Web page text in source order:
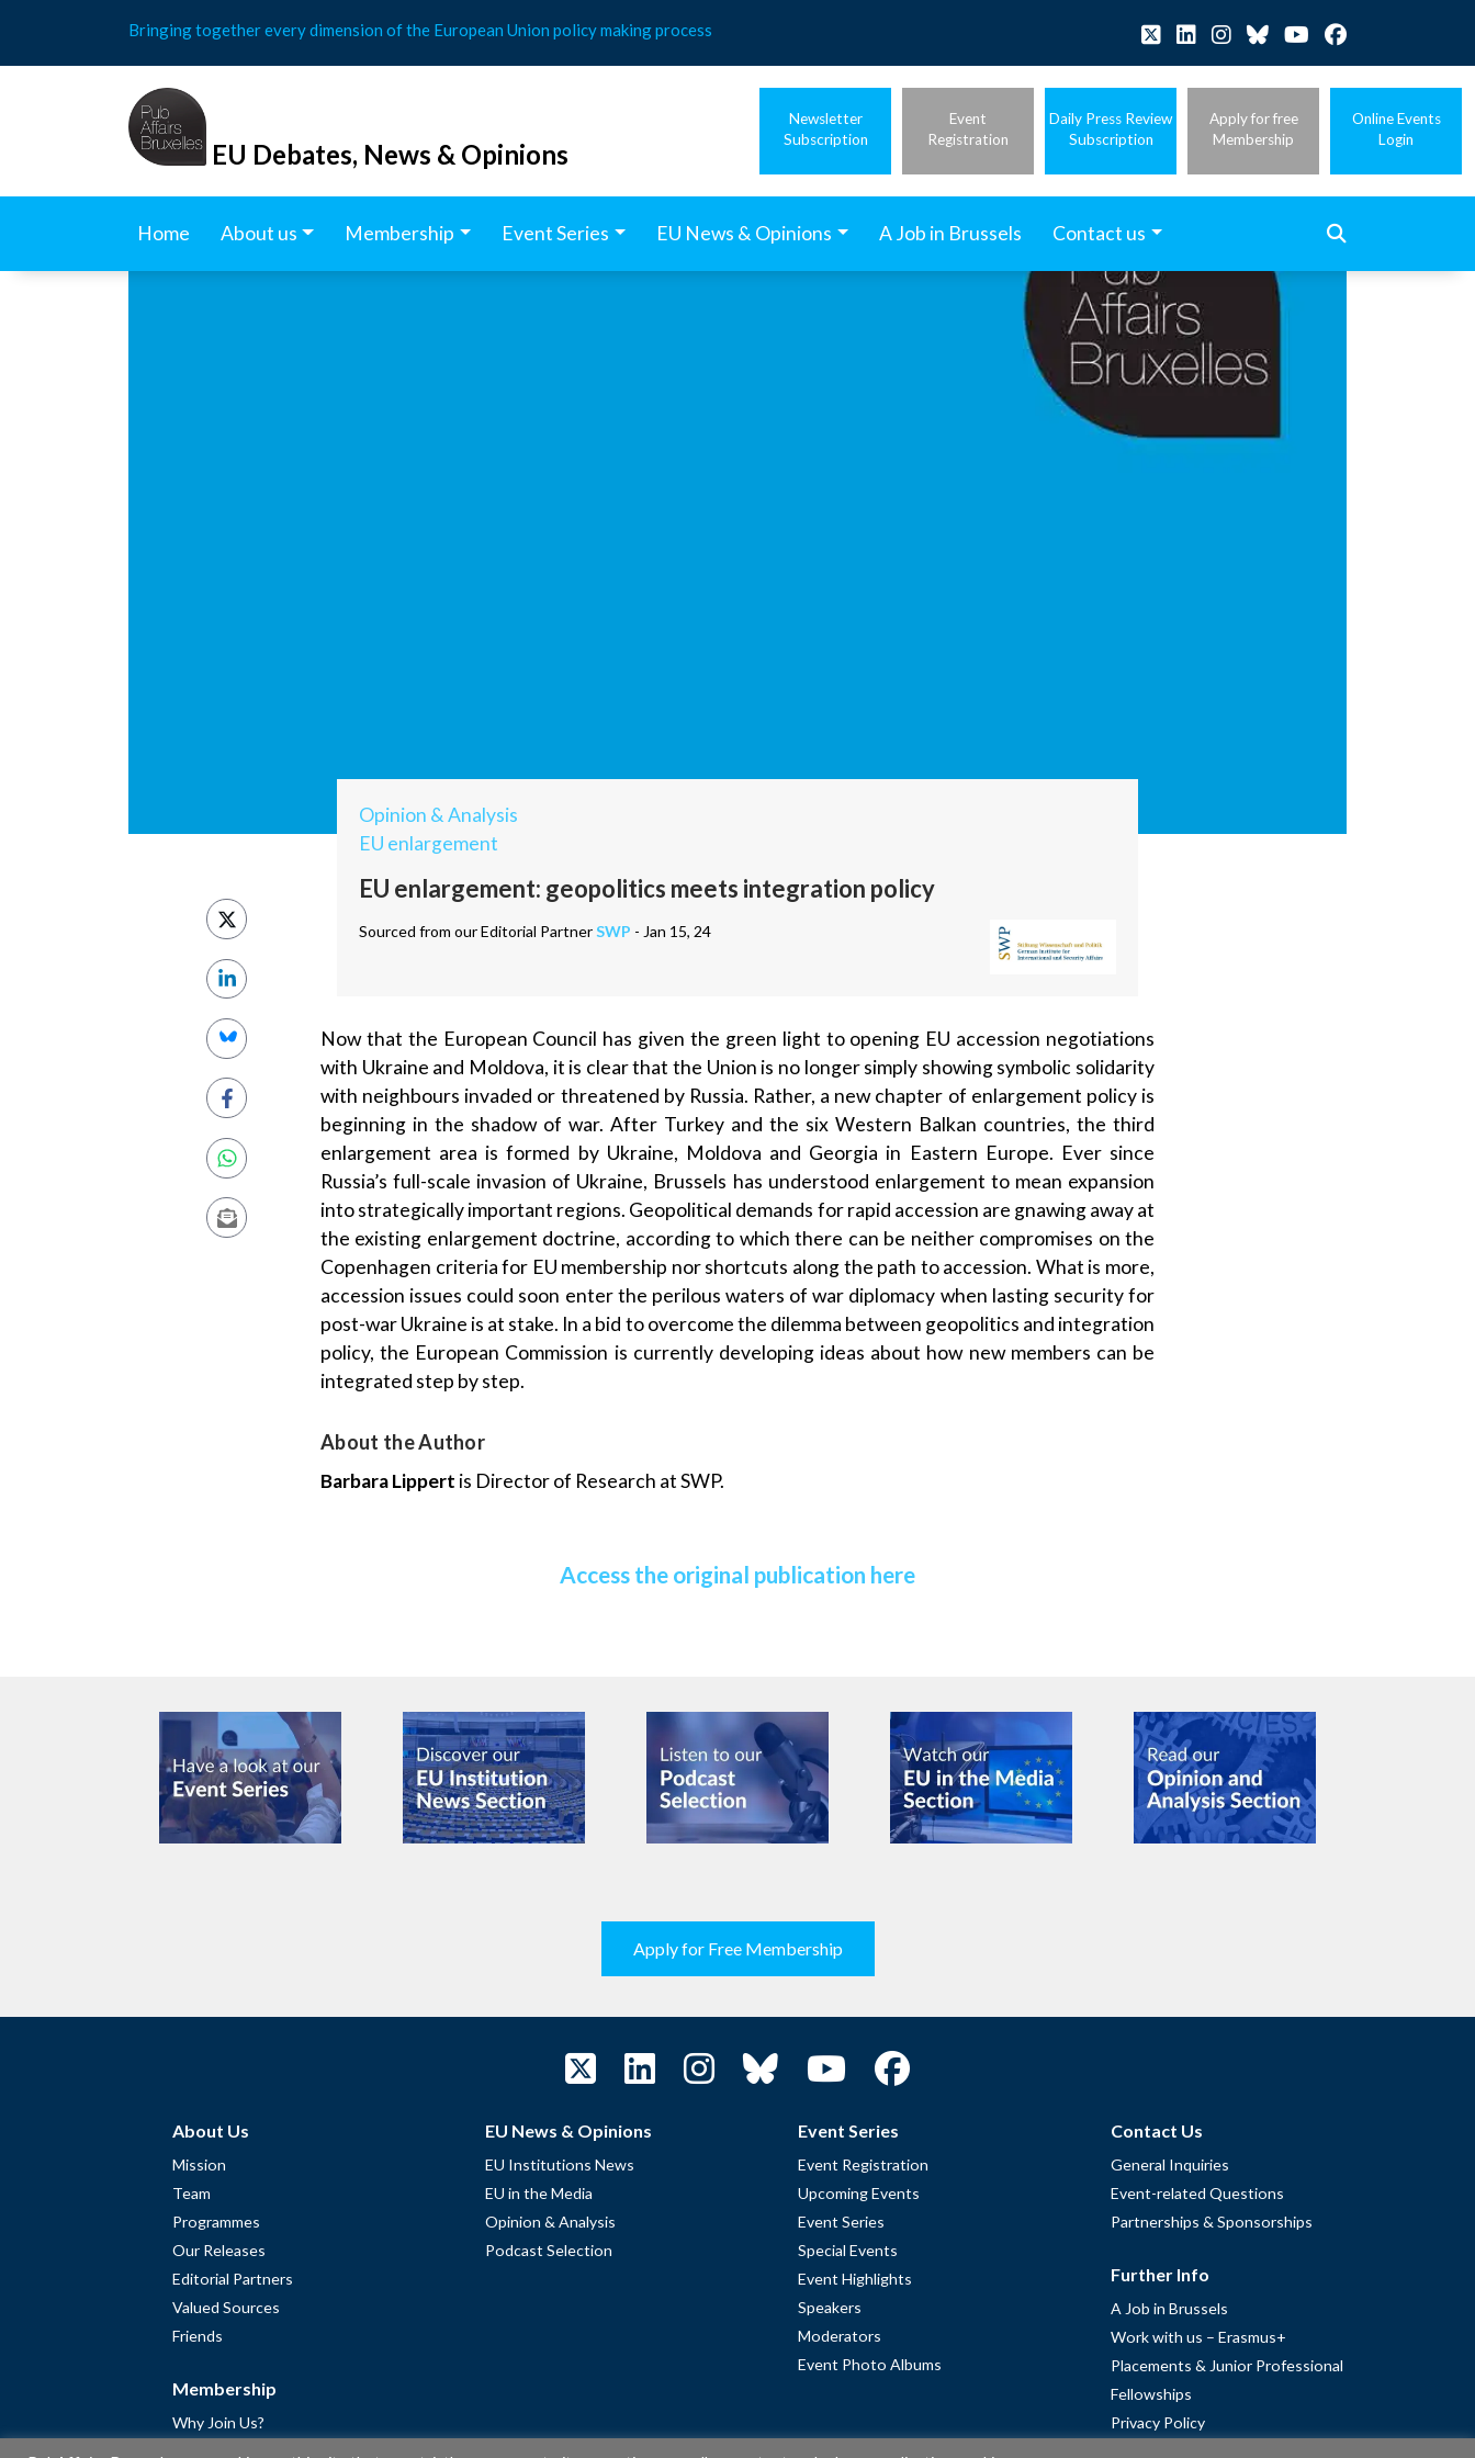
content
Bringing together every dimension of the European Union policy making process
EU Debates, News & Opinions
Newsletter
Subscription
Event
Registration
Daily Press Review
Subscription
Apply for free
Membership
Online Events
Login
Home About us Membership Event Series EU News & Opinions A Job in Brussels Contact us
Opinion & Analysis
EU enlargement
EU enlargement: geopolitics meets integration policy
Sourced from our Editorial PartnerSWP - Jan 15, 24
Now that the European Council has given the green light to opening EU accession negotiations
with Ukraine and Moldova, it is clear that the Union is no longer simply showing symbolic solidarity
with neighbours invaded or threatened by Russia. Rather, a new chapter of enlargement policy is
beginning in the shadow of war. After Turkey and the six Western Balkan countries, the third
enlargement area is formed by Ukraine, Moldova and Georgia in Eastern Europe. Ever since
Russia’s full-scale invasion of Ukraine, Brussels has understood enlargement to mean expansion
into strategically important regions. Geopolitical demands for rapid accession are gnawing away at
the existing enlargement doctrine, according to which there can be neither compromises on the
Copenhagen criteria for EU membership nor shortcuts along the path to acces­sion. What is more,
accession issues could soon enter the perilous waters of war diplo­macy when lasting security for
post-war Ukraine is at stake. In a bid to overcome the dilemma between geopolitics and integration
policy, the European Commission is currently developing ideas about how new members can be
integrated step by step.
About the Author
Barbara Lippert is Director of Research at SWP.
Access the original publication here
Apply for Free Membership
About Us
Mission
Team
Programmes
Our Releases
Editorial Partners
Valued Sources
Friends
Membership
Why Join Us?
EU News & Opinions
EU Institutions News
EU in the Media
Opinion & Analysis
Podcast Selection
Event Series
Event Registration
Upcoming Events
Event Series
Special Events
Event Highlights
Speakers
Moderators
Event Photo Albums
Contact Us
General Inquiries
Event-related Questions
Partnerships & Sponsorships
Further Info
A Job in Brussels
Work with us – Erasmus+
Placements & Junior Professional
Fellowships
Privacy Policy